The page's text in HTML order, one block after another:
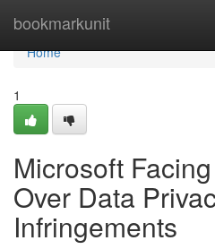
bookmarkunit
Home
Home
1
Microsoft
Over Data
Infringements